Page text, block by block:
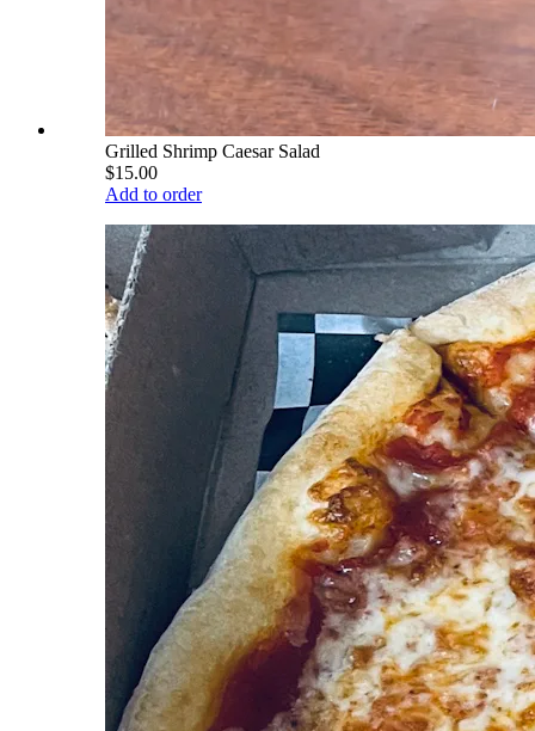
Grilled Shrimp Caesar Salad
$15.00
Add to order